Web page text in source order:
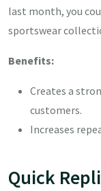
last month, you
sportswear
Benefits:
Creates a
customers.
Increases
Quick